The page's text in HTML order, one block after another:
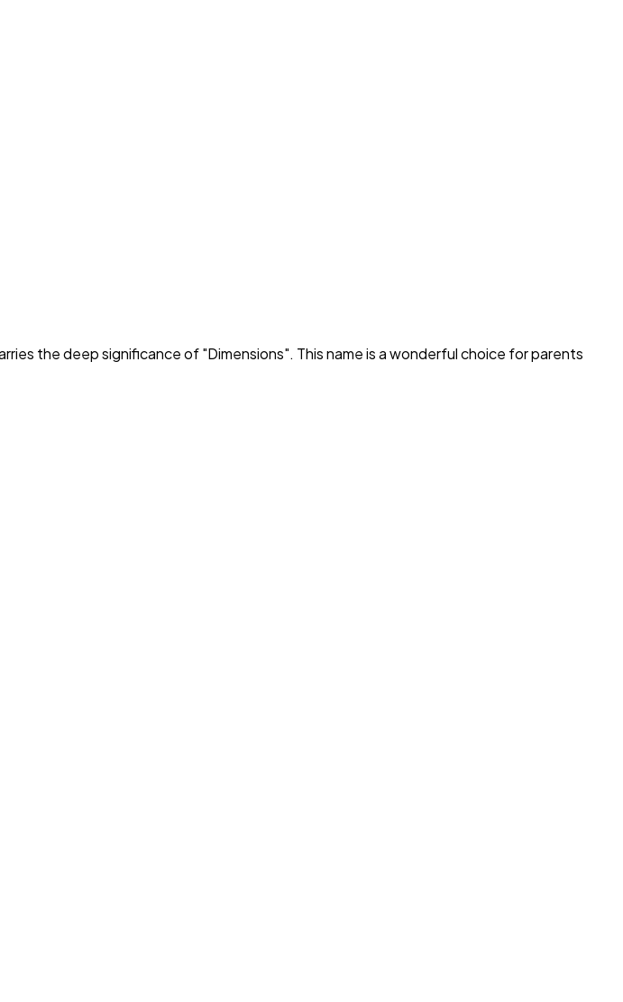
the deep significance of "Dimensions". This name is a wonderful choice for parents